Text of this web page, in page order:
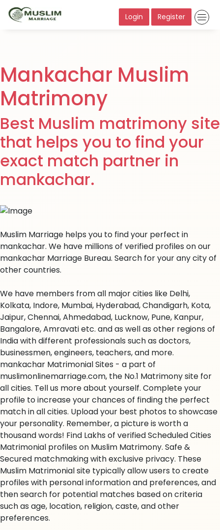
Login Register
Mankachar Muslim
Matrimony
Best Muslim matrimony site
that helps you to find your
exact match partner in
mankachar.
Muslim Marriage helps you to find your perfect in
mankachar. We have millions of verified profiles on our
mankachar Marriage Bureau. Search for your any city of
other countries.
We have members from all major cities like Delhi,
Kolkata, Indore, Mumbai, Hyderabad, Chandigarh, Kota,
Jaipur, Chennai, Ahmedabad, Lucknow, Pune, Kanpur,
Bangalore, Amravati etc. and as well as other regions of
India with different professionals such as doctors,
businessmen, engineers, teachers, and more.
mankachar Matrimonial Sites - a part of
muslimonlinemarriage.com, the No.1 Matrimony site for
all cities. Tell us more about yourself. Complete your
profile to increase your chances of finding the perfect
match in all cities. Upload your best photos to showcase
your personality. Remember, a picture is worth a
thousand words! Find Lakhs of verified Scheduled Cities
Matrimonial profiles on Muslim Matrimony. Safe &
Secured matchmaking with exclusive privacy. These
Muslim Matrimonial site typically allow users to create
profiles with personal information and preferences, and
then search for potential matches based on criteria
such as age, location, religion, caste, and other
preferences.